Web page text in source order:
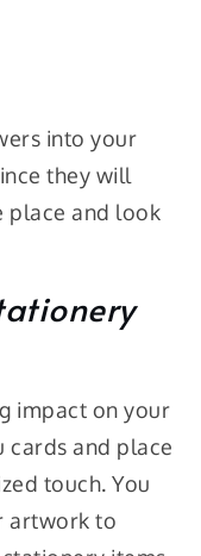
into your
they will
place and look
impact on your
cards and place
touch. You
artwork to